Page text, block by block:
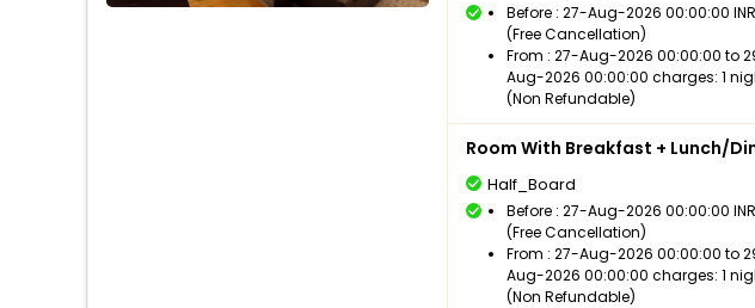
Before : 27-Aug-2026 00:00:00
(Free Cancellation)
From : 27-Aug-2026 00:00:00 to
Aug-2026 00:00:00 charges: 1
(Non Refundable)
Room With Breakfast + Lunch/
Half_Board
Before : 27-Aug-2026 00:00:00
(Free Cancellation)
From : 27-Aug-2026 00:00:00 to
Aug-2026 00:00:00 charges: 1
(Non Refundable)